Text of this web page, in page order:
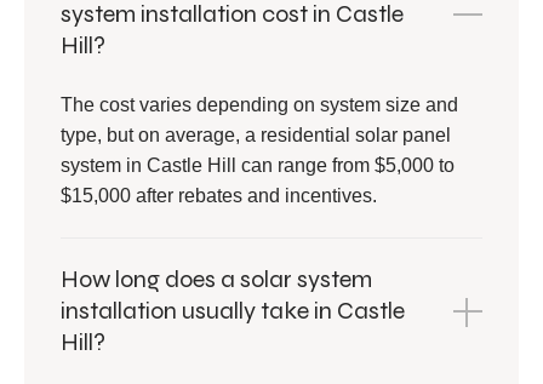
system installation cost in Castle
Hill?
The cost varies depending on system size and
type, but on average, a residential solar panel
system in Castle Hill can range from $5,000 to
$15,000 after rebates and incentives.
How long does a solar system
installation usually take in Castle
Hill?